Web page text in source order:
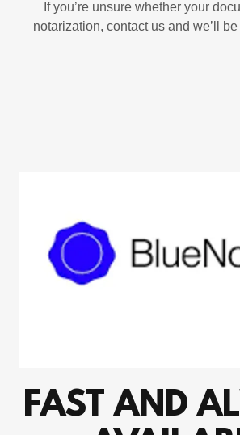
If you’re unsure whether your
notarization, contact us and we’ll
FAST AND